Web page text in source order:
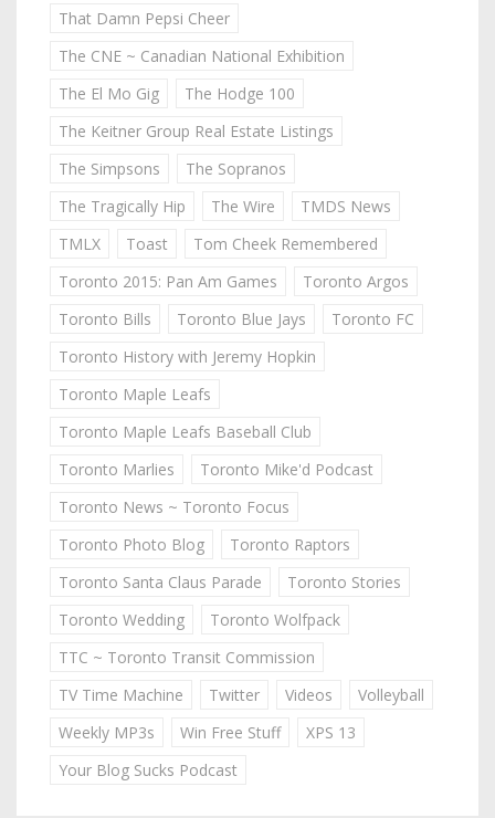
That Damn Pepsi Cheer
The CNE ~ Canadian National Exhibition
The El Mo Gig
The Hodge 100
The Keitner Group Real Estate Listings
The Simpsons
The Sopranos
The Tragically Hip
The Wire
TMDS News
TMLX
Toast
Tom Cheek Remembered
Toronto 2015: Pan Am Games
Toronto Argos
Toronto Bills
Toronto Blue Jays
Toronto FC
Toronto History with Jeremy Hopkin
Toronto Maple Leafs
Toronto Maple Leafs Baseball Club
Toronto Marlies
Toronto Mike'd Podcast
Toronto News ~ Toronto Focus
Toronto Photo Blog
Toronto Raptors
Toronto Santa Claus Parade
Toronto Stories
Toronto Wedding
Toronto Wolfpack
TTC ~ Toronto Transit Commission
TV Time Machine
Twitter Videos
Volleyball
Weekly MP3s
Win Free Stuff
XPS 13
Your Blog Sucks Podcast